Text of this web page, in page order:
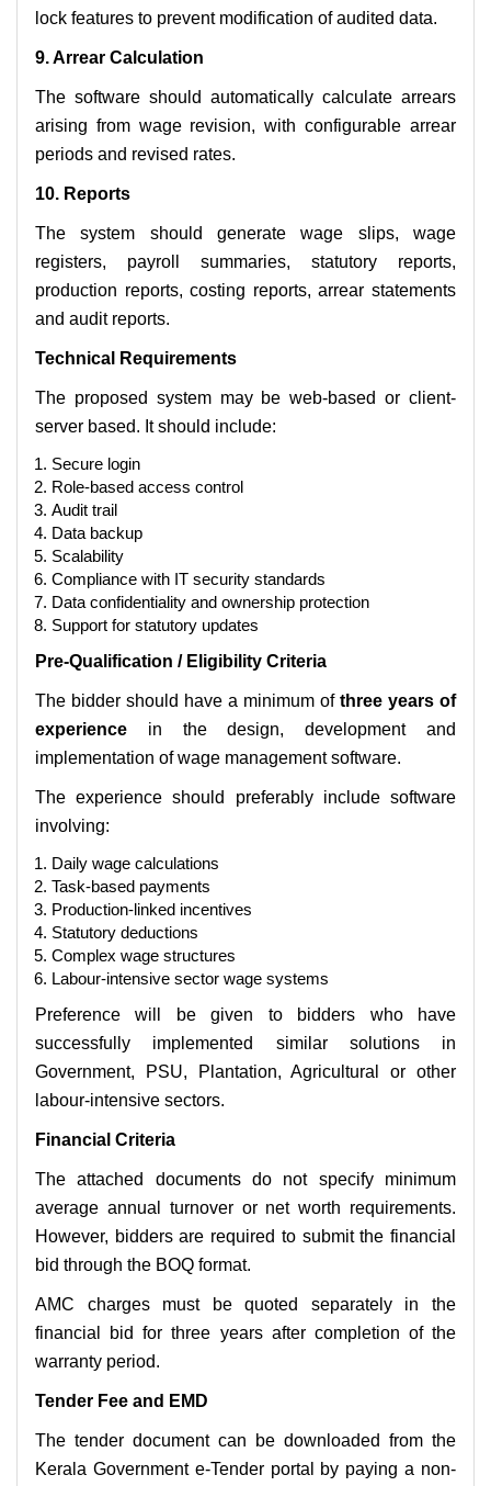
lock features to prevent modification of audited data.
9. Arrear Calculation
The software should automatically calculate arrears
arising from wage revision, with configurable arrear
periods and revised rates.
10. Reports
The system should generate wage slips, wage
registers, payroll summaries, statutory reports,
production reports, costing reports, arrear statements
and audit reports.
Technical Requirements
The proposed system may be web-based or client-
server based. It should include:
Secure login
Role-based access control
Audit trail
Data backup
Scalability
Compliance with IT security standards
Data confidentiality and ownership protection
Support for statutory updates
Pre-Qualification / Eligibility Criteria
The bidder should have a minimum of three years of
experience in the design, development and
implementation of wage management software.
The experience should preferably include software
involving:
Daily wage calculations
Task-based payments
Production-linked incentives
Statutory deductions
Complex wage structures
Labour-intensive sector wage systems
Preference will be given to bidders who have
successfully implemented similar solutions in
Government, PSU, Plantation, Agricultural or other
labour-intensive sectors.
Financial Criteria
The attached documents do not specify minimum
average annual turnover or net worth requirements.
However, bidders are required to submit the financial
bid through the BOQ format.
AMC charges must be quoted separately in the
financial bid for three years after completion of the
warranty period.
Tender Fee and EMD
The tender document can be downloaded from the
Kerala Government e-Tender portal by paying a non-